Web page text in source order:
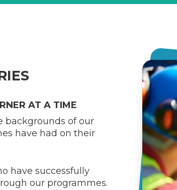
AT A TIME
backgrounds of our
have had on their
have successfully
our programmes.